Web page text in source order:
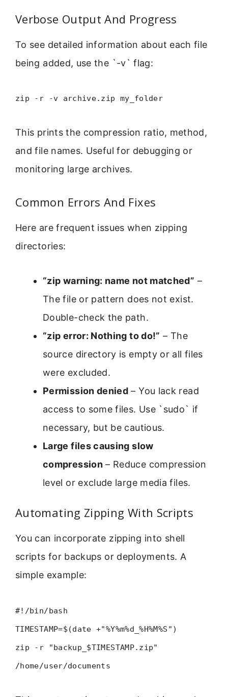
Verbose Output And Progress
To see detailed information about each file
being added, use the `-v` flag:
zip -r -v archive.zip my_folder
This prints the compression ratio, method,
and file names. Useful for debugging or
monitoring large archives.
Common Errors And Fixes
Here are frequent issues when zipping
directories:
“zip warning: name not matched” –
The file or pattern does not exist.
Double-check the path.
“zip error: Nothing to do!” – The
source directory is empty or all files
were excluded.
Permission denied – You lack read
access to some files. Use `sudo` if
necessary, but be cautious.
Large files causing slow
compression– Reduce compression
level or exclude large media files.
Automating Zipping With Scripts
You can incorporate zipping into shell
scripts for backups or deployments. A
simple example:
#!/bin/bash
TIMESTAMP=$(date +"%Y%m%d_%H%M%S")
zip -r "backup_$TIMESTAMP.zip"
/home/user/documents